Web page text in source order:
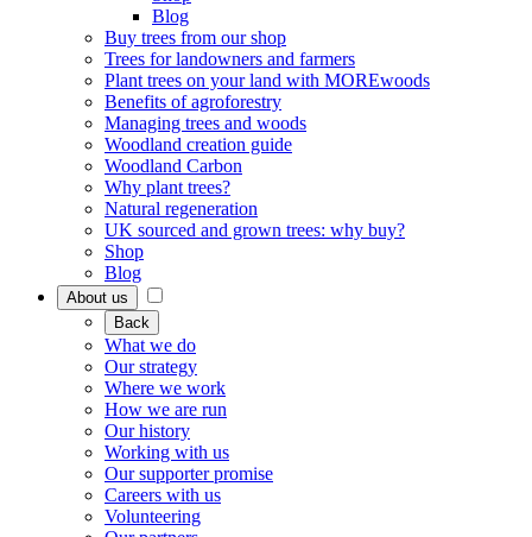
Blog
Buy trees from our shop
Trees for landowners and farmers
Plant trees on your land with MOREwoods
Benefits of agroforestry
Managing trees and woods
Woodland creation guide
Woodland Carbon
Why plant trees?
Natural regeneration
UK sourced and grown trees: why buy?
Shop
Blog
About us
Back
What we do
Our strategy
Where we work
How we are run
Our history
Working with us
Our supporter promise
Careers with us
Volunteering